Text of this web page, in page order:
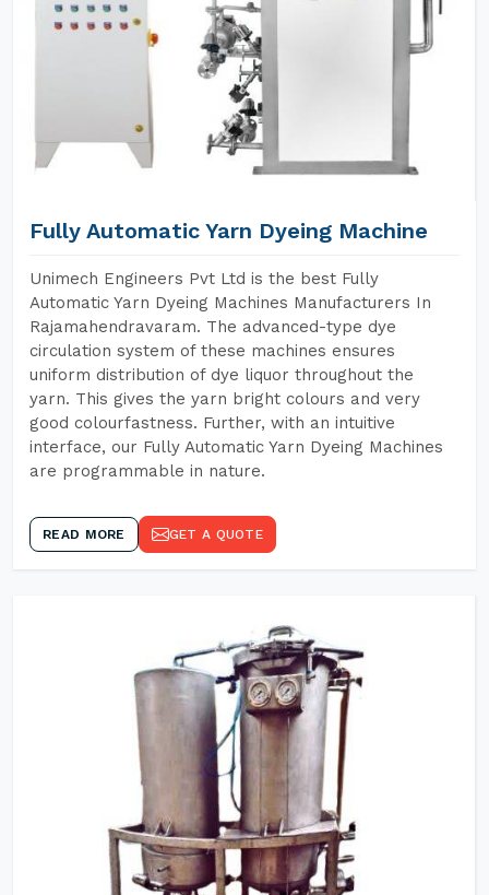
Fully Automatic Yarn Dyeing Machine
Unimech Engineers Pvt Ltd is the best Fully
Automatic Yarn Dyeing Machines Manufacturers In
Rajamahendravaram. The advanced-type dye
circulation system of these machines ensures
uniform distribution of dye liquor throughout the
yarn. This gives the yarn bright colours and very
good colourfastness. Further, with an intuitive
interface, our Fully Automatic Yarn Dyeing Machines
are programmable in nature.
READ MORE GET A QUOTE